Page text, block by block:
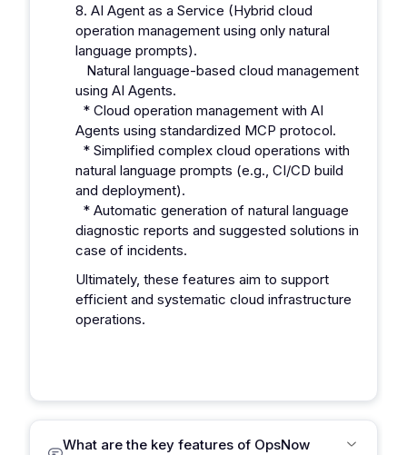
8. AI Agent as a Service (Hybrid cloud
operation management using only natural
language prompts).
Natural language-based cloud management
using AI Agents.
* Cloud operation management with AI
Agents using standardized MCP protocol.
* Simplified complex cloud operations with
natural language prompts (e.g., CI/CD build
and deployment).
* Automatic generation of natural language
diagnostic reports and suggested solutions in
case of incidents.
Ultimately, these features aim to support
efficient and systematic cloud infrastructure
operations.
What are the key features of OpsNow